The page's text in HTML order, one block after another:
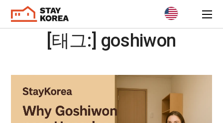
[태그:] goshiwon